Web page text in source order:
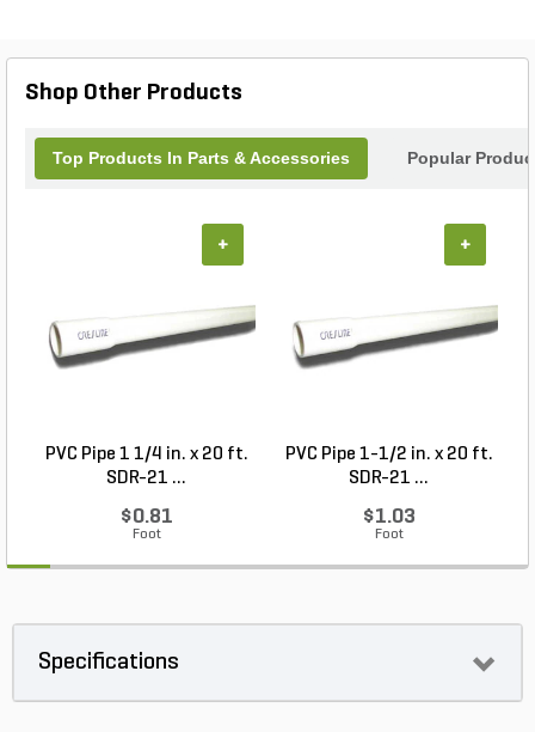
Shop Other Products
Top Products In Parts & Accessories Popular
PVC Pipe 1 1/4 in. x 20 ft.
SDR-21 ...
$0.81
Foot
+
PVC Pipe 1-1/2 in. x 20 ft.
SDR-21 ...
$1.03
Foot
+
Specifications